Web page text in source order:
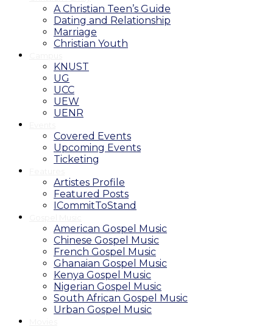
A Christian Teen’s Guide
Dating and Relationship
Marriage
Christian Youth
KNUST
UG
UCC
UEW
UENR
Covered Events
Upcoming Events
Ticketing
Artistes Profile
Featured Posts
ICommitToStand
American Gospel Music
Chinese Gospel Music
French Gospel Music
Ghanaian Gospel Music
Kenya Gospel Music
Nigerian Gospel Music
South African Gospel Music
Urban Gospel Music